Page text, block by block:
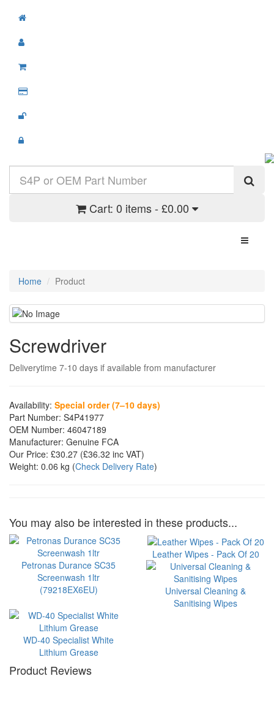
Cart: 0 items - £0.00
Toggle
Home Product
Screwdriver
Deliverytime 7-10 days if available from manufacturer
Availability: Special order (7–10 days)
Part Number: S4P41977
OEM Number: 46047189
Manufacturer: Genuine FCA
Our Price: £30.27 (£36.32 inc VAT)
Weight: 0.06 kg (Check Delivery Rate)
You may also be interested in these products...
Petronas Durance SC35
Screenwash 1ltr
(79218EX6EU)
Leather Wipes - Pack Of 20
Universal Cleaning &
Sanitising Wipes
WD-40 Specialist White
Lithium Grease
Product Reviews